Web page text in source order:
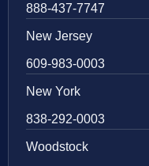
888-437-7747
New Jersey
609-983-0003
New York
838-292-0003
Woodstock